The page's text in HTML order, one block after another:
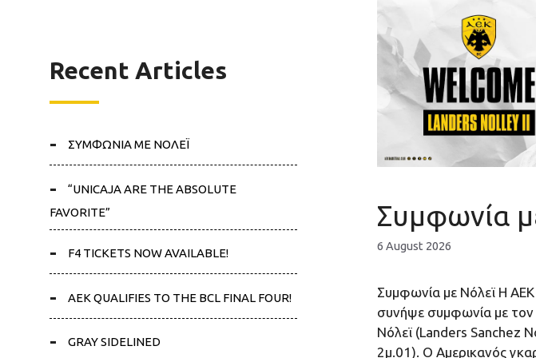
Συμφωνία
6 August 2026
Συμφωνία με Νόλεϊ H
συνήψε συμφωνία με
Νόλεϊ (Landers Sanchez
2μ.01). Ο Αμερικανός
Recent Articles
ΣΥΜΦΩΝΙΑ ΜΕ ΝΟΛΕΪ
“UNICAJA ARE THE ABSOLUTE
FAVORITE”
F4 TICKETS NOW AVAILABLE!
AEK QUALIFIES TO THE BCL FINAL FOUR!
GRAY SIDELINED